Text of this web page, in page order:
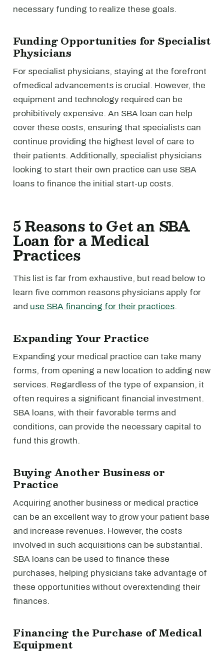
necessary funding to realize these goals.
Funding Opportunities for Specialist
Physicians
For specialist physicians, staying at the forefront
ofmedical advancements is crucial. However, the
equipment and technology required can be
prohibitively expensive. An SBA loan can help
cover these costs, ensuring that specialists can
continue providing the highest level of care to
their patients. Additionally, specialist physicians
looking to start their own practice can use SBA
loans to finance the initial start-up costs.
5 Reasons to Get an SBA
Loan for a Medical
Practices
This list is far from exhaustive, but read below to
learn five common reasons physicians apply for
and use SBA financing for their practices.
Expanding Your Practice
Expanding your medical practice can take many
forms, from opening a new location to adding new
services. Regardless of the type of expansion, it
often requires a significant financial investment.
SBA loans, with their favorable terms and
conditions, can provide the necessary capital to
fund this growth.
Buying Another Business or
Practice
Acquiring another business or medical practice
can be an excellent way to grow your patient base
and increase revenues. However, the costs
involved in such acquisitions can be substantial.
SBA loans can be used to finance these
purchases, helping physicians take advantage of
these opportunities without overextending their
finances.
Financing the Purchase of Medical
Equipment